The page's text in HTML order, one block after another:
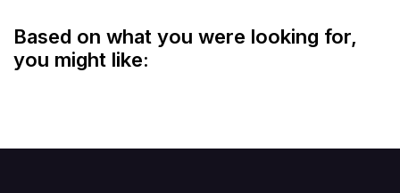
Based on what you were looking for,
you might like: